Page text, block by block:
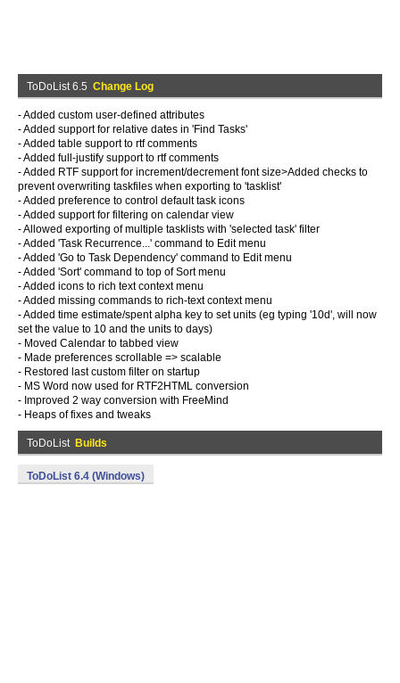
ToDoList 6.5 Change Log
- Added custom user-defined attributes
- Added support for relative dates in 'Find Tasks'
- Added table support to rtf comments
- Added full-justify support to rtf comments
- Added RTF support for increment/decrement font size>Added checks to
prevent overwriting taskfiles when exporting to 'tasklist'
- Added preference to control default task icons
- Added support for filtering on calendar view
- Allowed exporting of multiple tasklists with 'selected task' filter
- Added 'Task Recurrence...' command to Edit menu
- Added 'Go to Task Dependency' command to Edit menu
- Added 'Sort' command to top of Sort menu
- Added icons to rich text context menu
- Added missing commands to rich-text context menu
- Added time estimate/spent alpha key to set units (eg typing '10d', will now
set the value to 10 and the units to days)
- Moved Calendar to tabbed view
- Made preferences scrollable => scalable
- Restored last custom filter on startup
- MS Word now used for RTF2HTML conversion
- Improved 2 way conversion with FreeMind
- Heaps of fixes and tweaks
ToDoList Builds
ToDoList 6.4 (Windows)